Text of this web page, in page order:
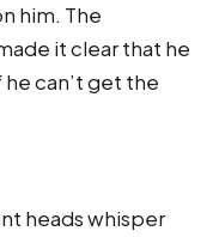
him. The
it clear that he
can’t get the
heads whisper